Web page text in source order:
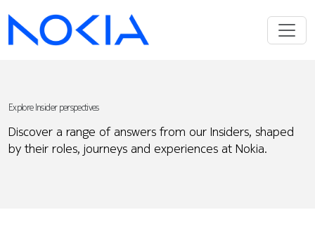
Explore Insider perspectives
Discover a range of answers from our Insiders, shaped
by their roles, journeys and experiences at Nokia.